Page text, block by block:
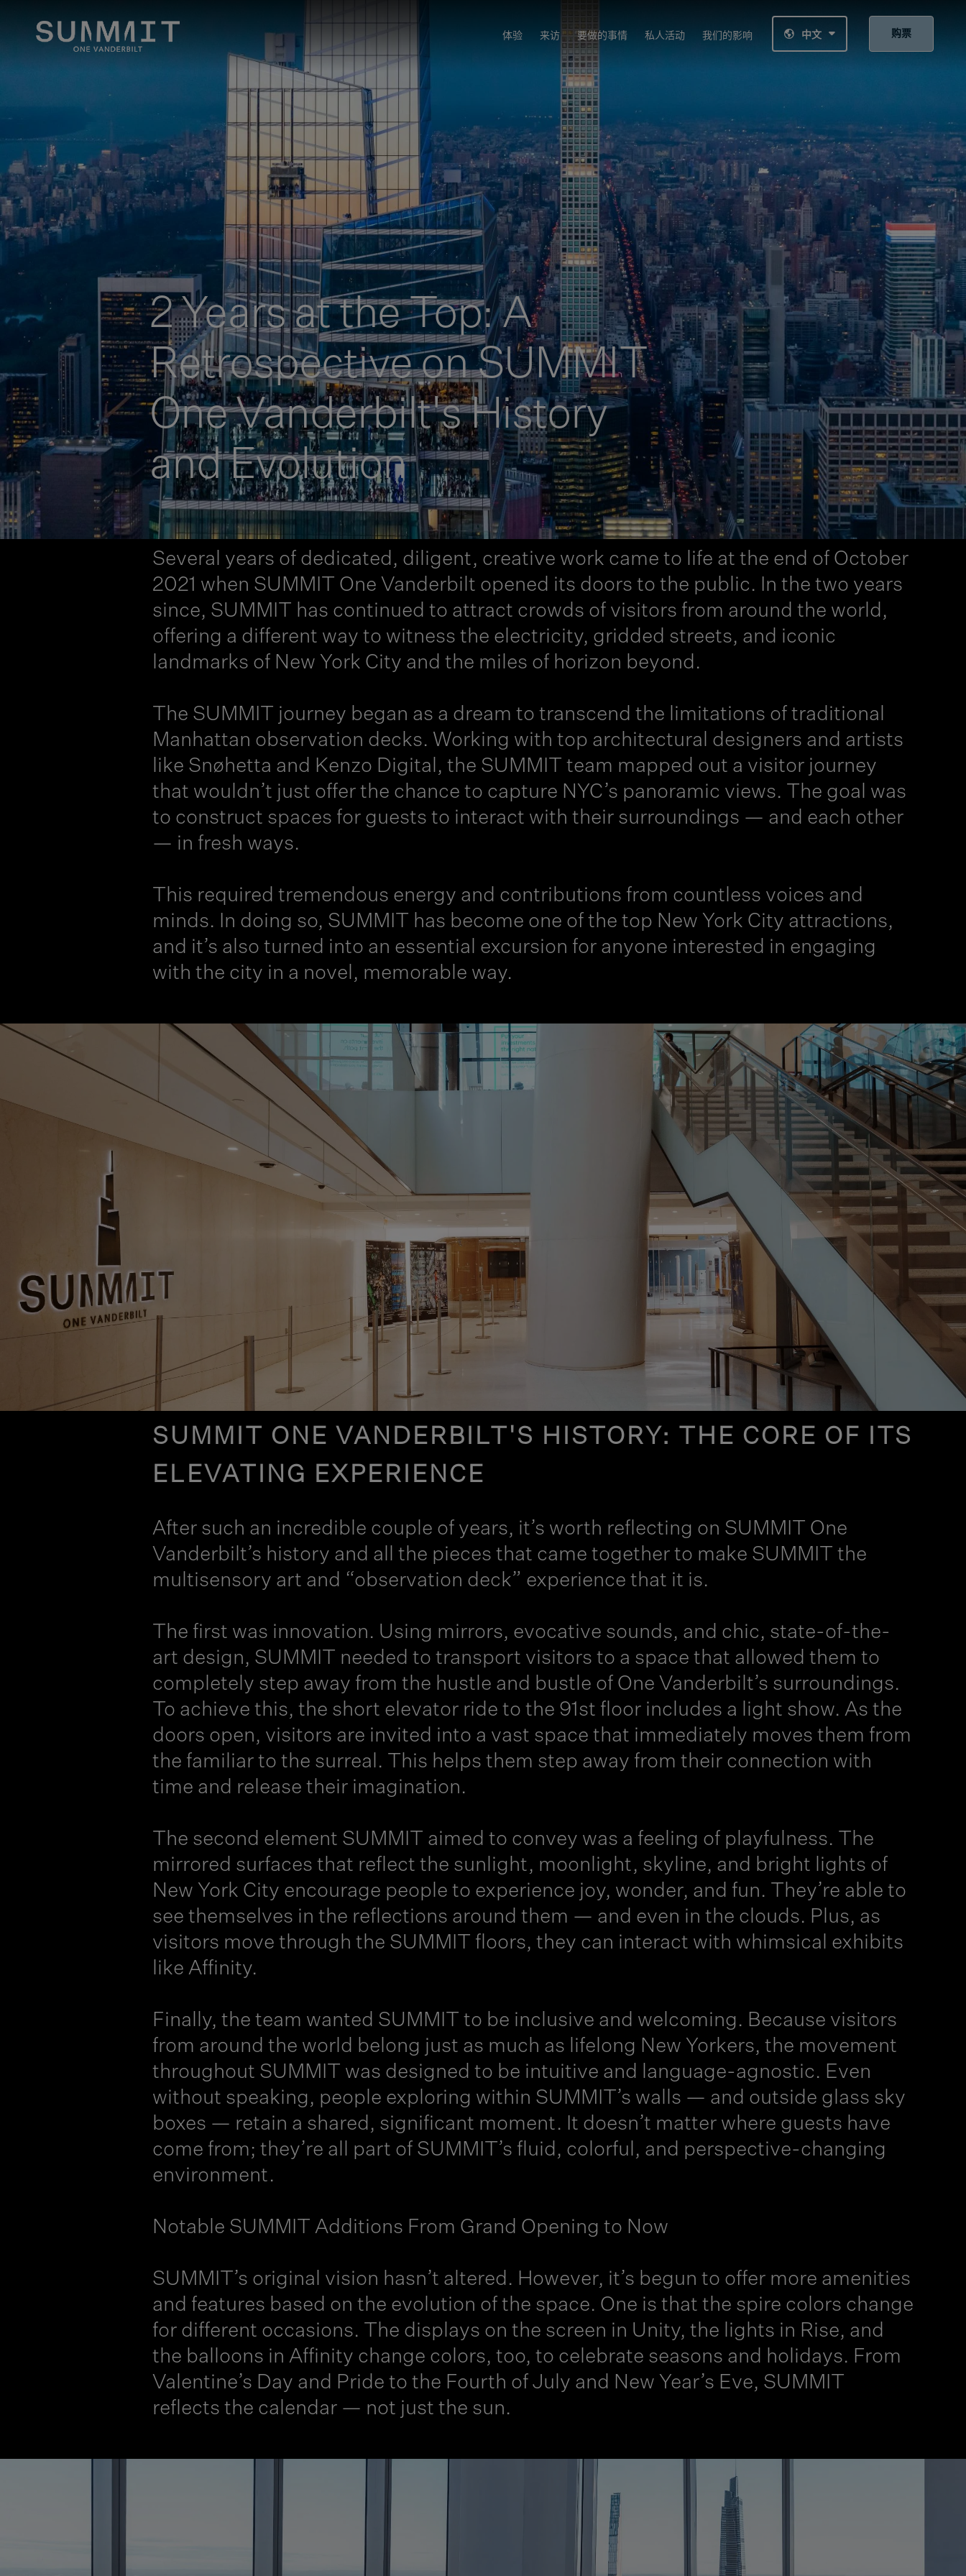
体验 来访 要做的事情 私人活动 我们的影响 中文 购票
2 Years at the Top: A
Retrospective on SUMMIT
One Vanderbilt's History
and Evolution
Several years of dedicated, diligent, creative work came to life at the end of October
2021 when SUMMIT One Vanderbilt opened its doors to the public. In the two years
since, SUMMIT has continued to attract crowds of visitors from around the world,
offering a different way to witness the electricity, gridded streets, and iconic
landmarks of New York City and the miles of horizon beyond.
The SUMMIT journey began as a dream to transcend the limitations of traditional
Manhattan observation decks. Working with top architectural designers and artists
like Snøhetta and Kenzo Digital, the SUMMIT team mapped out a visitor journey
that wouldn’t just offer the chance to capture NYC’s panoramic views. The goal was
to construct spaces for guests to interact with their surroundings — and each other
— in fresh ways.
This required tremendous energy and contributions from countless voices and
minds. In doing so, SUMMIT has become one of the top New York City attractions,
and it’s also turned into an essential excursion for anyone interested in engaging
with the city in a novel, memorable way.
SUMMIT ONE VANDERBILT'S HISTORY: THE CORE OF ITS
ELEVATING EXPERIENCE
After such an incredible couple of years, it’s worth reflecting on SUMMIT One
Vanderbilt’s history and all the pieces that came together to make SUMMIT the
multisensory art and “observation deck” experience that it is.
The first was innovation. Using mirrors, evocative sounds, and chic, state-of-the-
art design, SUMMIT needed to transport visitors to a space that allowed them to
completely step away from the hustle and bustle of One Vanderbilt’s surroundings.
To achieve this, the short elevator ride to the 91st floor includes a light show. As the
doors open, visitors are invited into a vast space that immediately moves them from
the familiar to the surreal. This helps them step away from their connection with
time and release their imagination.
The second element SUMMIT aimed to convey was a feeling of playfulness. The
mirrored surfaces that reflect the sunlight, moonlight, skyline, and bright lights of
New York City encourage people to experience joy, wonder, and fun. They’re able to
see themselves in the reflections around them — and even in the clouds. Plus, as
visitors move through the SUMMIT floors, they can interact with whimsical exhibits
like Affinity.
Finally, the team wanted SUMMIT to be inclusive and welcoming. Because visitors
from around the world belong just as much as lifelong New Yorkers, the movement
throughout SUMMIT was designed to be intuitive and language-agnostic. Even
without speaking, people exploring within SUMMIT’s walls — and outside glass sky
boxes — retain a shared, significant moment. It doesn’t matter where guests have
come from; they’re all part of SUMMIT’s fluid, colorful, and perspective-changing
environment.
Notable SUMMIT Additions From Grand Opening to Now
SUMMIT’s original vision hasn’t altered. However, it’s begun to offer more amenities
and features based on the evolution of the space. One is that the spire colors change
for different occasions. The displays on the screen in Unity, the lights in Rise, and
the balloons in Affinity change colors, too, to celebrate seasons and holidays. From
Valentine’s Day and Pride to the Fourth of July and New Year’s Eve, SUMMIT
reflects the calendar — not just the sun.